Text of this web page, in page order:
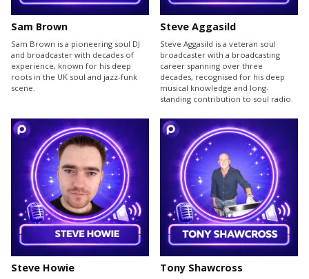
Sam Brown
Sam Brown is a pioneering soul DJ
and broadcaster with decades of
experience, known for his deep
roots in the UK soul and jazz-funk
scene.
Steve Aggasild
Steve Aggasild is a veteran soul
broadcaster with a broadcasting
career spanning over three
decades, recognised for his deep
musical knowledge and long-
standing contribution to soul radio.
Steve Howie Tony Shawcross